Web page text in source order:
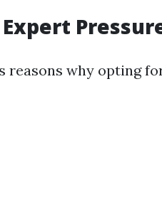
reasons why opting